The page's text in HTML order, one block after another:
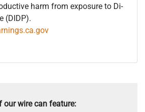
harm from exposure to Di-
(DIDP).
our wire can feature: